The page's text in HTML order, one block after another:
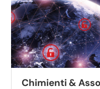
Chimienti &